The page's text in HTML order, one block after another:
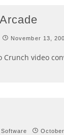
November 13,
video
Software